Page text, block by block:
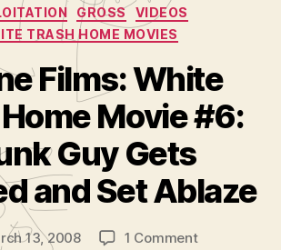
GROSS VIDEOS
TRASH HOME MOVIES
Films: White
Movie #6:
Guy Gets
and Set Ablaze
Post
B
A
d
m
is
13, 2008 1 Commenton